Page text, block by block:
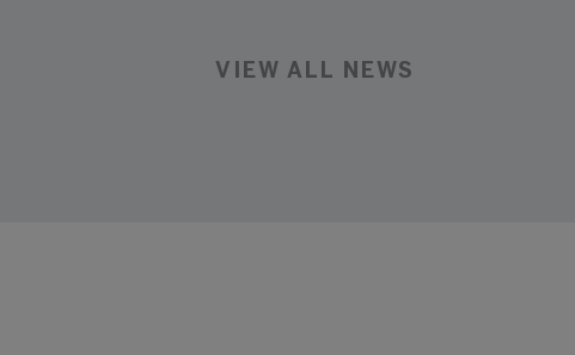
VIEW ALL NEWS